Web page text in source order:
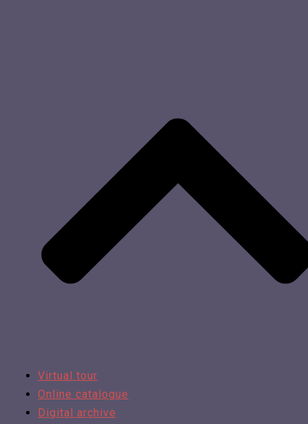
Virtual tour
Online catalogue
Digital archive